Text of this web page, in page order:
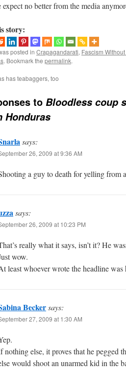
expect no better from the media
story:
posted in Crapagandarati, Fascism
. Bookmark the permalink.
has teabaggers, too
to Bloodless coup
Honduras
says:
26, 2009 at 9:36 AM
a guy to death for yelling from
says:
26, 2009 at 10:23 PM
really what it says, isn’t it? He
wow.
least whoever wrote the headline
Beckersays:
27, 2009 at 1:30 AM
nothing else, it proves that he pegged
would shoot an unarmed kid in the